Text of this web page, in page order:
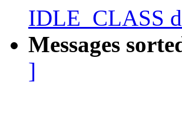
IDLE_CLASS
Messages
]